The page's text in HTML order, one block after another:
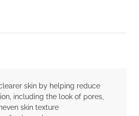
skin by helping reduce
including the look of pores,
skin texture